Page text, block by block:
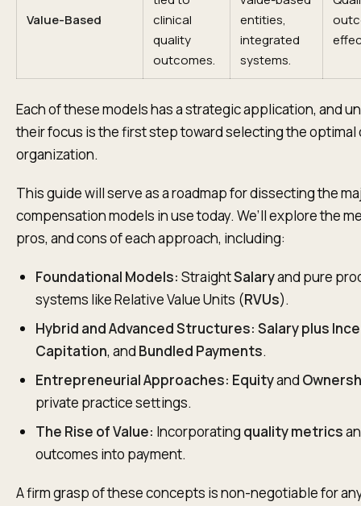
Value-Based
clinical
quality
outcomes.
entities,
integrated
systems.
Each of these models has a strategic application, and
their focus is the first step toward selecting the optimal
organization.
This guide will serve as a roadmap for dissecting the
compensation models in use today. We’ll explore the
pros, and cons of each approach, including:
Foundational Models: StraightSalaryand pure
systems like Relative Value Units (RVUs).
Hybrid and Advanced Structures: Salary plus
Capitation, and Bundled Payments.
Entrepreneurial Approaches: Equityand
private practice settings.
The Rise of Value: Incorporating quality metrics
outcomes into payment.
A firm grasp of these concepts is non-negotiable for